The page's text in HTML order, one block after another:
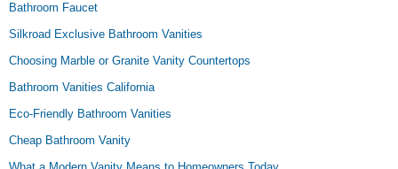
Bathroom Faucet
Silkroad Exclusive Bathroom Vanities
Choosing Marble or Granite Vanity Countertops
Bathroom Vanities California
Eco-Friendly Bathroom Vanities
Cheap Bathroom Vanity